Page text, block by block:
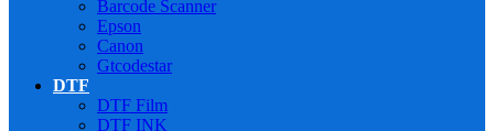
Barcode Scanner
Epson
Canon
Gtcodestar
DTF
DTF Film
DTF INK